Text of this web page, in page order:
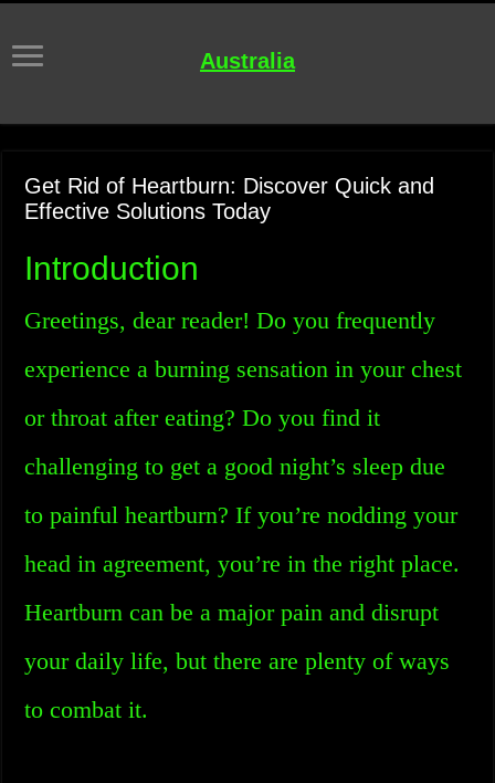
Australia
Get Rid of Heartburn: Discover Quick and
Effective Solutions Today
Introduction
Greetings, dear reader! Do you frequently
experience a burning sensation in your chest
or throat after eating? Do you find it
challenging to get a good night’s sleep due
to painful heartburn? If you’re nodding your
head in agreement, you’re in the right place.
Heartburn can be a major pain and disrupt
your daily life, but there are plenty of ways
to combat it.